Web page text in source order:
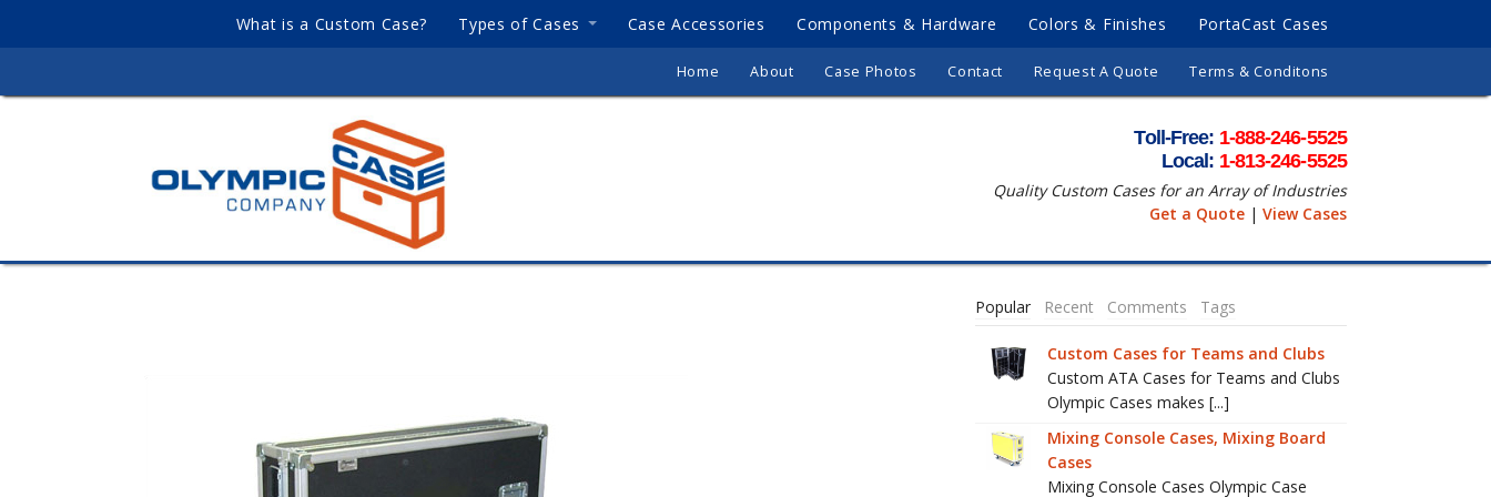
What is a Custom Case? Types of Cases Case Accessories Components & Hardware Colors & Finishes PortaCast Cases
Home About Case Photos Contact Request A Quote Terms & Conditons
Toll-Free: 1-888-246-5525
Local: 1-813-246-5525
Quality Custom Cases for an Array of Industries
Get a Quote| View Cases
Popular Recent Comments Tags
Custom Cases for Teams and Clubs
Custom ATA Cases for Teams and Clubs
Olympic Cases makes [...]
Mixing Console Cases, Mixing Board
Cases
Mixing Console Cases Olympic Case